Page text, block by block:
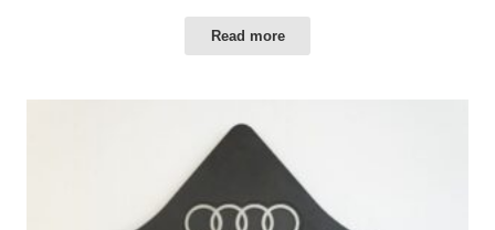
Read more